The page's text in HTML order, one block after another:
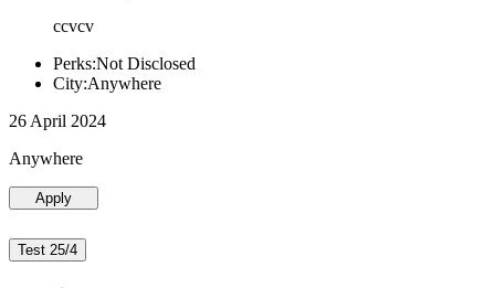
ccvcv
Perks:Not Disclosed
City:Anywhere
26 April 2024
Anywhere
Apply
Test 25/4